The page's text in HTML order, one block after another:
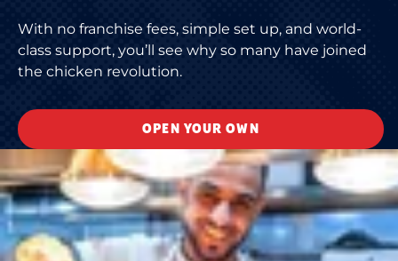
With no franchise fees, simple set up, and world-
class support, you’ll see why so many have joined
the chicken revolution.
OPEN YOUR OWN